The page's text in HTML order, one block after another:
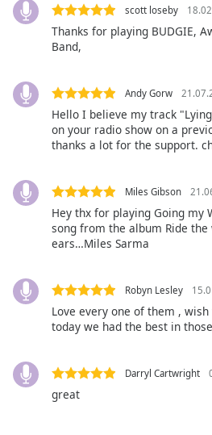
Text
Background
Opacity
Color
Font
Size
Edge
Style
scott loseby
Thanks for playing BUDGIE,
Band,
Andy Gorw
Hello I believe my track
on your radio show on a
thanks a lot for the support.
Miles Gibson
Hey thx for playing Going my
song from the album Ride the
ears…Miles Sarma
Robyn Lesley
Love every one of them ,
today we had the best in
Darryl Cartwright
great